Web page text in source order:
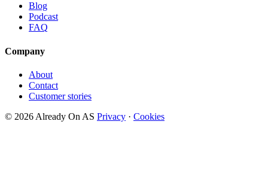
Blog
Podcast
FAQ
Company
About
Contact
Customer stories
© 2026 Already On AS Privacy · Cookies